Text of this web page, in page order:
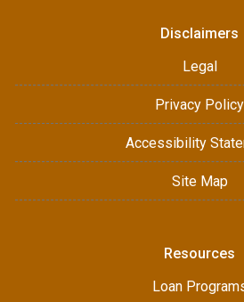
Disclaimers
Legal
Privacy Policy
Accessibility
Site Map
Resources
Loan